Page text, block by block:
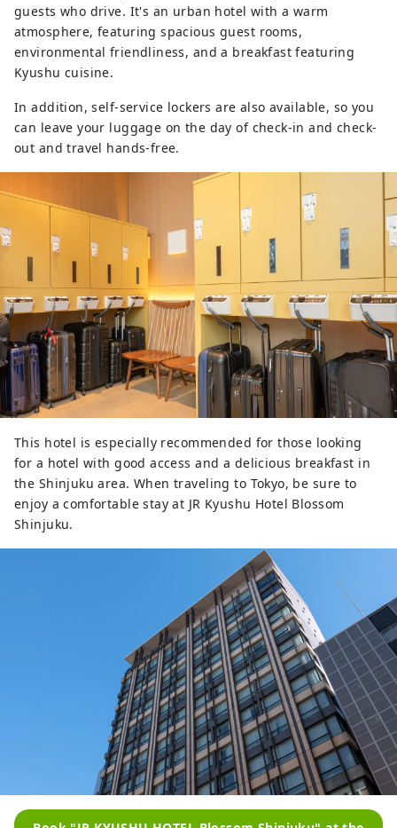
guests who drive. It's an urban hotel with a warm
atmosphere, featuring spacious guest rooms,
environmental friendliness, and a breakfast featuring
Kyushu cuisine.
In addition, self-service lockers are also available, so you
can leave your luggage on the day of check-in and check-
out and travel hands-free.
This hotel is especially recommended for those looking
for a hotel with good access and a delicious breakfast in
the Shinjuku area. When traveling to Tokyo, be sure to
enjoy a comfortable stay at JR Kyushu Hotel Blossom
Shinjuku.